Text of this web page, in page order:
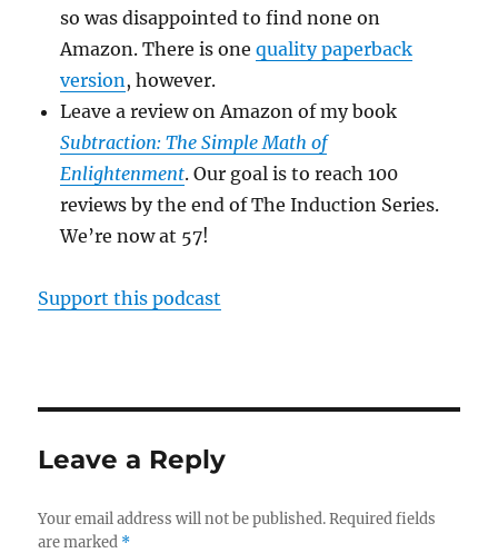
so was disappointed to find none on
Amazon. There is onequality paperback
version , however.
Leave a review on Amazon of my book
Subtraction: The Simple Math of
Enlightenment. Our goal is to reach 100
reviews by the end of The Induction Series.
We’re now at 57!
Support this podcast
Leave a Reply
Your email address will not be published. Required fields
are marked *